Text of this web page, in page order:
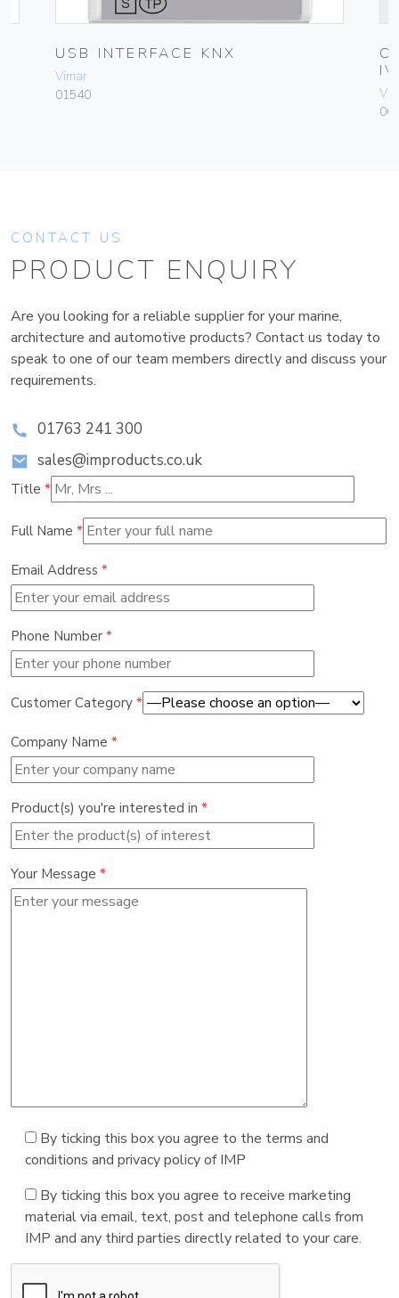
USB INTERFACE KNX
Vimar
01540
CONTACT US
PRODUCT ENQUIRY
Are you looking for a reliable supplier for your marine,
architecture and automotive products? Contact us today to
speak to one of our team members directly and discuss your
requirements.
01763 241 300
sales@improducts.co.uk
Title *
Full Name *
Email Address *
Phone Number *
Customer Category *
Company Name *
Product(s) you're interested in *
Your Message *
By ticking this box you agree to the terms and
conditions and privacy policy of IMP
By ticking this box you agree to receive marketing
material via email, text, post and telephone calls from
IMP and any third parties directly related to your care.